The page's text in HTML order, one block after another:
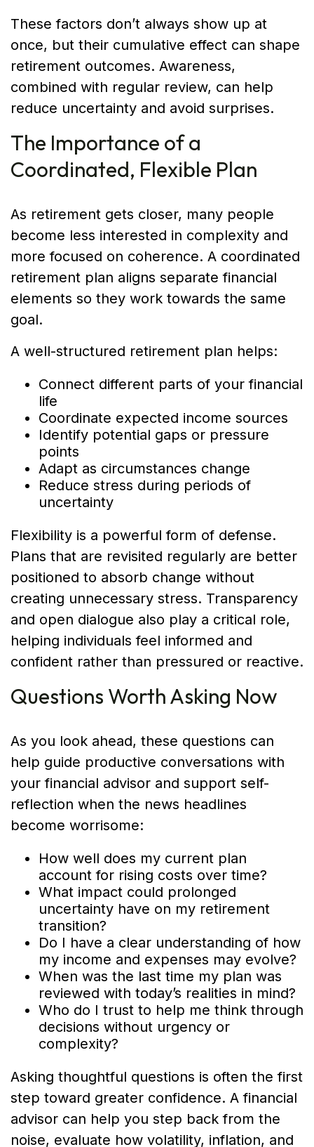
These factors don’t always show up at
once, but their cumulative effect can shape
retirement outcomes. Awareness,
combined with regular review, can help
reduce uncertainty and avoid surprises.
The Importance of a
Coordinated, Flexible Plan
As retirement gets closer, many people
become less interested in complexity and
more focused on coherence. A coordinated
retirement plan aligns separate financial
elements so they work towards the same
goal.
A well-structured retirement plan helps:
Connect different parts of your financial
life
Coordinate expected income sources
Identify potential gaps or pressure
points
Adapt as circumstances change
Reduce stress during periods of
uncertainty
Flexibility is a powerful form of defense.
Plans that are revisited regularly are better
positioned to absorb change without
creating unnecessary stress. Transparency
and open dialogue also play a critical role,
helping individuals feel informed and
confident rather than pressured or reactive.
Questions Worth Asking Now
As you look ahead, these questions can
help guide productive conversations with
your financial advisor and support self-
reflection when the news headlines
become worrisome:
How well does my current plan
account for rising costs over time?
What impact could prolonged
uncertainty have on my retirement
transition?
Do I have a clear understanding of how
my income and expenses may evolve?
When was the last time my plan was
reviewed with today’s realities in mind?
Who do I trust to help me think through
decisions without urgency or
complexity?
Asking thoughtful questions is often the first
step toward greater confidence. A financial
advisor can help you step back from the
noise, evaluate how volatility, inflation, and